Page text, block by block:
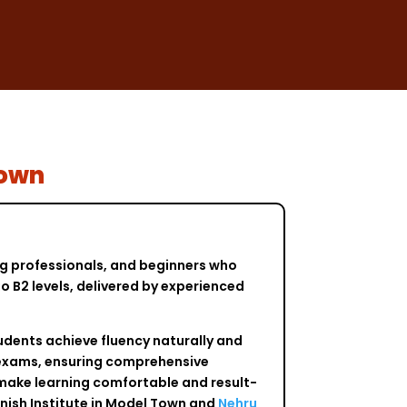
professionals, and beginners who
levels, delivered by experienced
achieve fluency naturally and
ensuring comprehensive
learning comfortable and result-
Institute in Model Town and Nehru